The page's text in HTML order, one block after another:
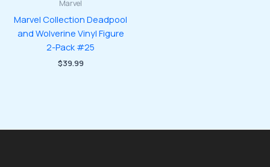
Marvel
Marvel Collection Deadpool
and Wolverine Vinyl Figure
2-Pack #25
$39.99